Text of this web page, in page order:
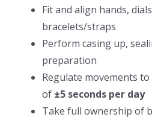
Fit and align hands,
bracelets/straps
Perform casing up,
preparation
Regulate movements
of ±5 seconds per day
Take full ownership of